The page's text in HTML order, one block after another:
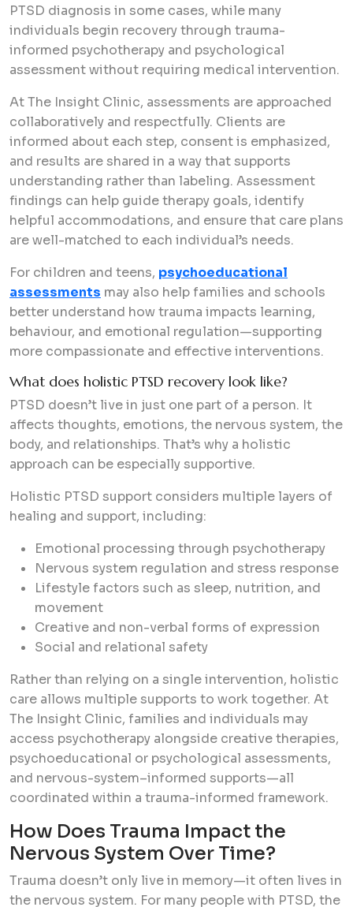
PTSD diagnosis in some cases, while many
individuals begin recovery through trauma-
informed psychotherapy and psychological
assessment without requiring medical intervention.
At The Insight Clinic, assessments are approached
collaboratively and respectfully. Clients are
informed about each step, consent is emphasized,
and results are shared in a way that supports
understanding rather than labeling. Assessment
findings can help guide therapy goals, identify
helpful accommodations, and ensure that care plans
are well-matched to each individual’s needs.
For children and teens, psychoeducational
assessments may also help families and schools
better understand how trauma impacts learning,
behaviour, and emotional regulation—supporting
more compassionate and effective interventions.
What does holistic PTSD recovery look like?
PTSD doesn’t live in just one part of a person. It
affects thoughts, emotions, the nervous system, the
body, and relationships. That’s why a holistic
approach can be especially supportive.
Holistic PTSD support considers multiple layers of
healing and support, including:
Emotional processing through psychotherapy
Nervous system regulation and stress response
Lifestyle factors such as sleep, nutrition, and
movement
Creative and non-verbal forms of expression
Social and relational safety
Rather than relying on a single intervention, holistic
care allows multiple supports to work together. At
The Insight Clinic, families and individuals may
access psychotherapy alongside creative therapies,
psychoeducational or psychological assessments,
and nervous-system–informed supports—all
coordinated within a trauma-informed framework.
How Does Trauma Impact the
Nervous System Over Time?
Trauma doesn’t only live in memory—it often lives in
the nervous system. For many people with PTSD, the